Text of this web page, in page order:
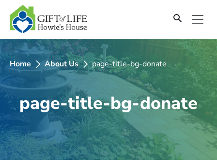
SKIP
TO
CONTENT
Home About Us page-title-bg-donate
page-title-bg-donate